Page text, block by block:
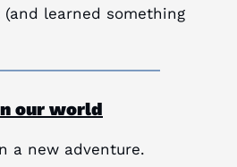
learned something
our world
a new adventure.